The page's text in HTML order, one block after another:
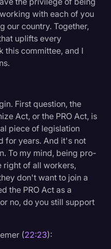
with each of you
our country. Together,
uplifts every
this committee, and I
First question, the
Act, or the PRO Act, is
piece of legislation
for years. And it's not
To my mind, being pro-
right of all workers,
don't want to join a
the PRO Act as a
no, do you still support
(22:23):